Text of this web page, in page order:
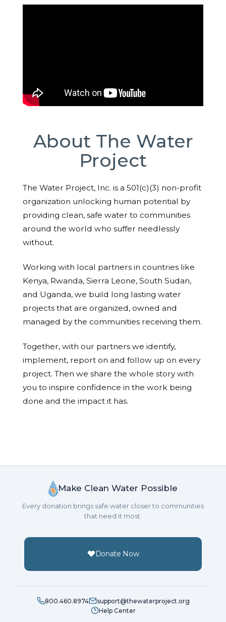
About The Water
Project
The Water Project, Inc. is a 501(c)(3) non-profit
organization unlocking human potential by
providing clean, safe water to communities
around the world who suffer needlessly
without.
Working with local partners in countries like
Kenya, Rwanda, Sierra Leone, South Sudan,
and Uganda, we build long lasting water
projects that are organized, owned and
managed by the communities receiving them.
Together, with our partners we identify,
implement, report on and follow up on every
project. Then we share the whole story with
you to inspire confidence in the work being
done and the impact it has.
Make Clean Water Possible
Every donation brings safe water closer to communities
that need it most.
Donate Now
800.460.8974
support@thewaterproject.org
Help Center